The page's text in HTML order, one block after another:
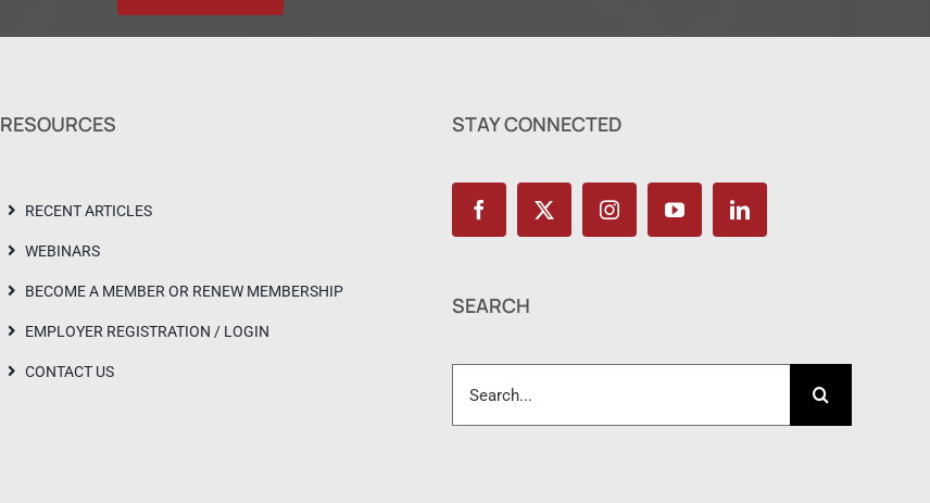
RESOURCES
RECENT ARTICLES
WEBINARS
BECOME A MEMBER OR RENEW MEMBERSHIP
EMPLOYER REGISTRATION / LOGIN
CONTACT US
STAY CONNECTED
SEARCH
for: